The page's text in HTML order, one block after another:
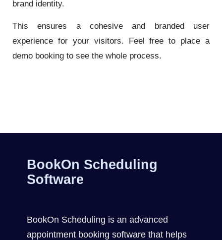
brand identity.
This ensures a cohesive and branded user
experience for your visitors. Feel free to place a
demo booking to see the whole process.
BookOn Scheduling
Software
BookOn Scheduling is an advanced
appointment booking software that helps